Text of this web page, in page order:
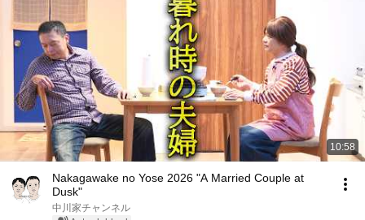
10:58
Nakagawake no Yose 2026 "A Married Couple at
Dusk"
中川家チャンネル